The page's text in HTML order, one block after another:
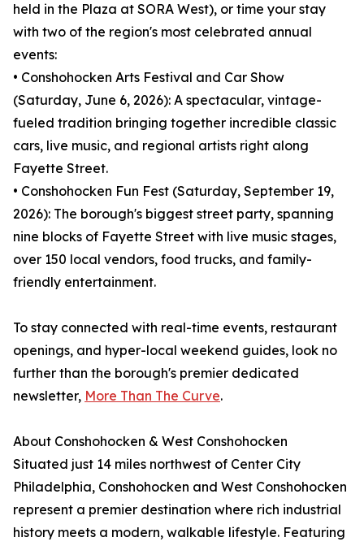
held in the Plaza at SORA West), or time your stay
with two of the region's most celebrated annual
events:
• Conshohocken Arts Festival and Car Show
(Saturday, June 6, 2026): A spectacular, vintage-
fueled tradition bringing together incredible classic
cars, live music, and regional artists right along
Fayette Street.
• Conshohocken Fun Fest (Saturday, September 19,
2026): The borough's biggest street party, spanning
nine blocks of Fayette Street with live music stages,
over 150 local vendors, food trucks, and family-
friendly entertainment.
To stay connected with real-time events, restaurant
openings, and hyper-local weekend guides, look no
further than the borough's premier dedicated
newsletter, More Than The Curve.
About Conshohocken & West Conshohocken
Situated just 14 miles northwest of Center City
Philadelphia, Conshohocken and West Conshohocken
represent a premier destination where rich industrial
history meets a modern, walkable lifestyle. Featuring